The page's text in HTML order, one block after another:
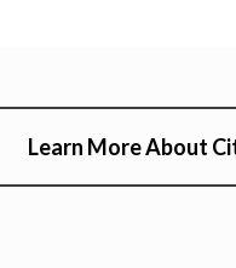
Learn More About